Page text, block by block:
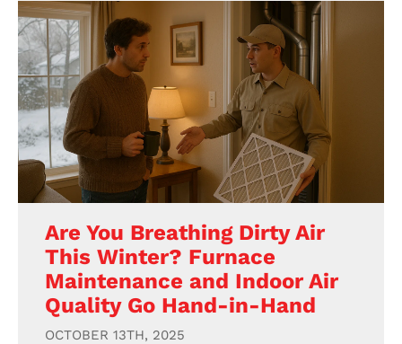
Are You Breathing Dirty Air
This Winter? Furnace
Maintenance and Indoor Air
Quality Go Hand-in-Hand
OCTOBER 13TH, 2025